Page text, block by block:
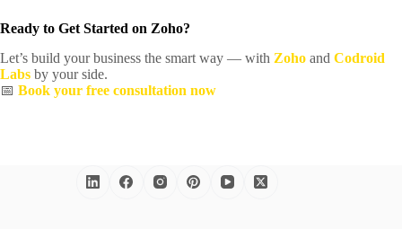
Ready to Get Started on Zoho?
Let’s build your business the smart way — with Zoho and Codroid
Labs by your side.
📅 Book your free consultation now